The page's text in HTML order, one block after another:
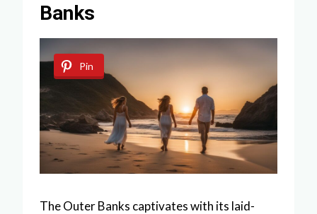
Banks
Pin
The Outer Banks captivates with its laid-